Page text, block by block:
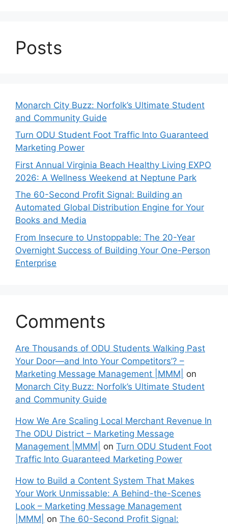
Posts
Monarch City Buzz: Norfolk’s Ultimate Student
and Community Guide
Turn ODU Student Foot Traffic Into Guaranteed
Marketing Power
First Annual Virginia Beach Healthy Living EXPO
2026: A Wellness Weekend at Neptune Park
The 60-Second Profit Signal: Building an
Automated Global Distribution Engine for Your
Books and Media
From Insecure to Unstoppable: The 20-Year
Overnight Success of Building Your One-Person
Enterprise
Comments
Are Thousands of ODU Students Walking Past
Your Door—and Into Your Competitors’? –
Marketing Message Management |MMM|
on
Monarch City Buzz: Norfolk’s Ultimate Student
and Community Guide
How We Are Scaling Local Merchant Revenue In
The ODU District – Marketing Message
Management |MMM|
on Turn ODU Student Foot
Traffic Into Guaranteed Marketing Power
How to Build a Content System That Makes
Your Work Unmissable: A Behind-the-Scenes
Look – Marketing Message Management
|MMM|
on The 60-Second Profit Signal: